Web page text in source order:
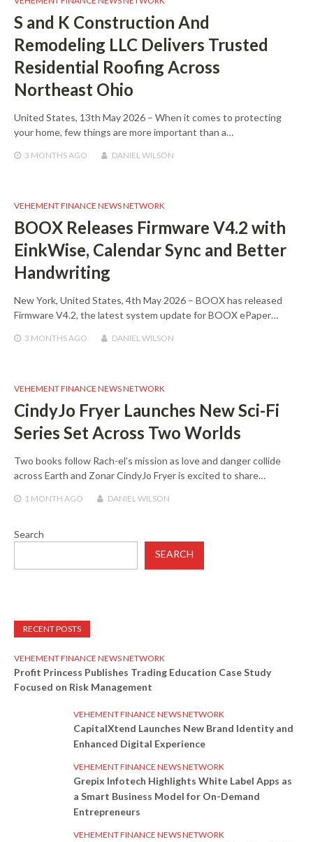
S and K Construction And
Remodeling LLC Delivers Trusted
Residential Roofing Across
Northeast Ohio
United States, 13th May 2026 – When it comes to protecting
your home, few things are more important than a…
3 MONTHSAGO DANIEL WILSON
VEHEMENT FINANCE NEWS NETWORK
BOOX Releases Firmware V4.2 with
EinkWise, Calendar Sync and Better
Handwriting
New York, United States, 4th May 2026 – BOOX has released
Firmware V4.2, the latest system update for BOOX ePaper…
3 MONTHSAGO DANIEL WILSON
VEHEMENT FINANCE NEWS NETWORK
CindyJo Fryer Launches New Sci-Fi
Series Set Across Two Worlds
Two books follow Rach-el’s mission as love and danger collide
across Earth and Zonar CindyJo Fryer is excited to share…
1 MONTH AGO DANIEL WILSON
Search
SEARCH
RECENT POSTS
VEHEMENT FINANCE NEWS NETWORK
Profit Princess Publishes Trading Education Case Study
Focused on Risk Management
VEHEMENT FINANCE NEWS NETWORK
CapitalXtend Launches New Brand Identity and
Enhanced Digital Experience
VEHEMENT FINANCE NEWS NETWORK
Grepix Infotech Highlights White Label Apps as
a Smart Business Model for On-Demand
Entrepreneurs
VEHEMENT FINANCE NEWS NETWORK